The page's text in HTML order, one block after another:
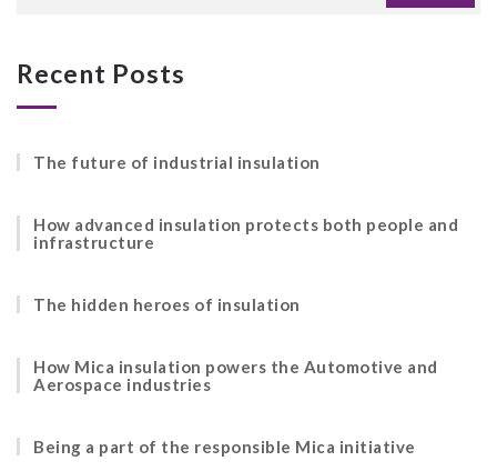
Recent Posts
The future of industrial insulation
How advanced insulation protects both people and
infrastructure
The hidden heroes of insulation
How Mica insulation powers the Automotive and
Aerospace industries
Being a part of the responsible Mica initiative